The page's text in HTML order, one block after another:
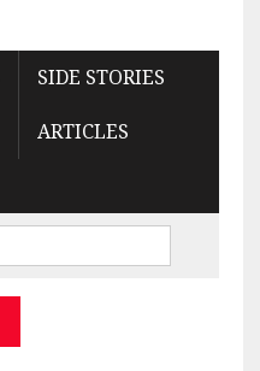
SIDE STORIES
ARTICLES